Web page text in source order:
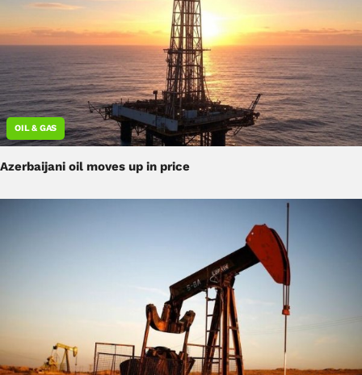
OIL & GAS
Azerbaijani oil moves up in price